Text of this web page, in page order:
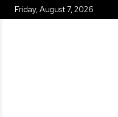
Friday, August 7, 2026